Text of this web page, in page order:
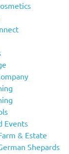
Events
& Estate
Shepards